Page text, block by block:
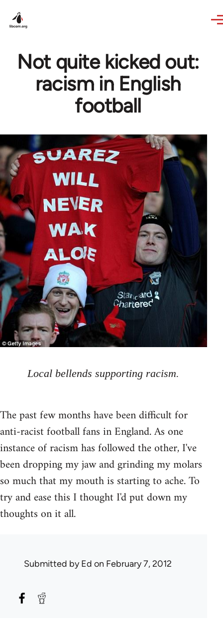
Not quite kicked out:
racism in English
football
Local bellends supporting racism.
The past few months have been difficult for
anti-racist football fans in England. As one
instance of racism has followed the other, I've
been dropping my jaw and grinding my molars
so much that my mouth is starting to ache. To
try and ease this I thought I'd put down my
thoughts on it all.
Submitted byEd on February 7, 2012